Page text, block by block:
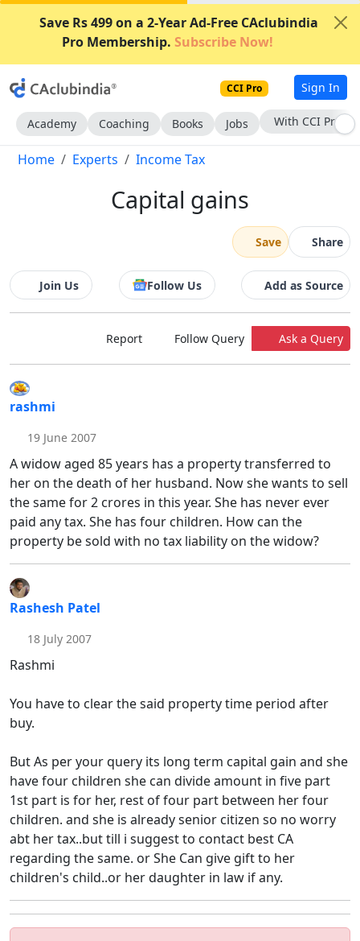
Save Rs 499 on a 2-Year Ad-Free CAclubindia
Pro Membership. Subscribe Now!
CCI Pro Sign In
Academy Coaching Books Jobs With CCI Pro
Home Experts Income Tax
Capital gains
Save Share
Join Us Follow Us Add as Source
Report Follow Query Ask a Query
rashmi
19 June 2007
A widow aged 85 years has a property transferred to
her on the death of her husband. Now she wants to sell
the same for 2 crores in this year. She has never ever
paid any tax. She has four children. How can the
property be sold with no tax liability on the widow?
Rashesh Patel
18 July 2007
Rashmi
You have to clear the said property time period after
buy.
But As per your query its long term capital gain and she
have four children she can divide amount in five part
1st part is for her, rest of four part between her four
children. and she is already senior citizen so no worry
abt her tax..but till i suggest to contact best CA
regarding the same. or She Can give gift to her
children's child..or her daughter in law if any.